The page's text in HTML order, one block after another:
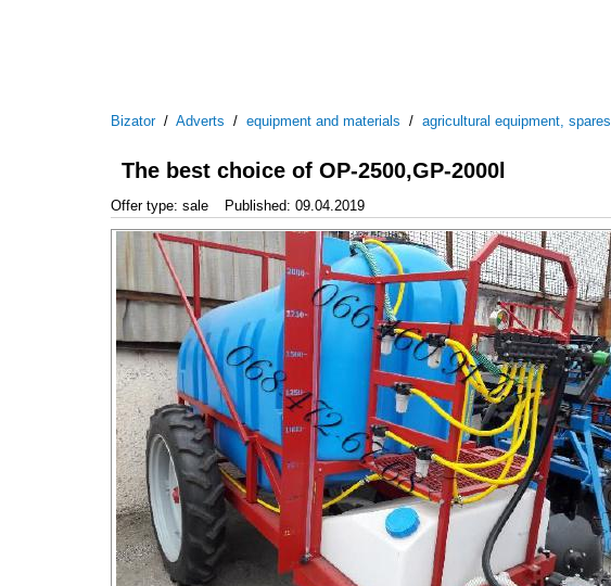
Bizator/ Adverts / equipment and materials / agricultural equipment, spares
The best choice of OP-2500,GP-2000l
Offer type: sale Published: 09.04.2019